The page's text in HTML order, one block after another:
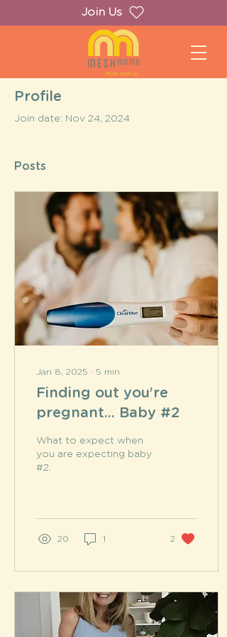
Join Us
Profile
Join date: Nov 24, 2024
Posts
Jan 8, 2025 ∙ 5 min
Finding out you’re
pregnant... Baby #2
What to expect when
you are expecting baby
#2.
20 1 2